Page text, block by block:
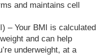
and maintains cell
– Your BMI is calculated
and can help
underweight, at a